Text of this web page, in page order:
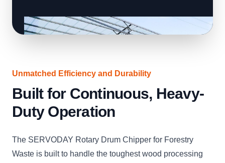
Unmatched Efficiency and Durability
Built for Continuous, Heavy-
Duty Operation
The SERVODAY Rotary Drum Chipper for Forestry
Waste is built to handle the toughest wood processing